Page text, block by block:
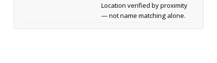
Location verified by proximity
— not name matching alone.